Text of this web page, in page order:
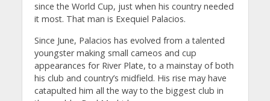
since the World Cup, just when his country needed
it most. That man is Exequiel Palacios.
Since June, Palacios has evolved from a talented
youngster making small cameos and cup
appearances for River Plate, to a mainstay of both
his club and country’s midfield. His rise may have
catapulted him all the way to the biggest club in